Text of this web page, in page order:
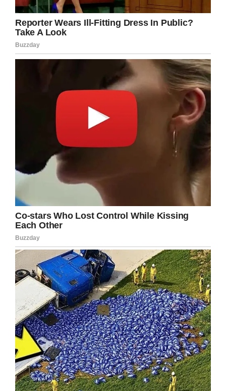
“The culprit is clearly a malicious bitch who
thought she would pour a full jug of juice over
her and soak her from head to toe. I hope one
day someone humiliates and devastates her
like she has done to my daughter!!!!”
Terry was flooded with messages of support for
her daughter; those that she says have had an
immeasurable impact on restoring some of
Emilee’s confidence.
In an update, the girl wrote: “
Wow, I just want to
take the time out to thank each and every
person that has gone out of the way to
absolutely shower me with love and support. It
is greatly appreciated and I will most certainly
be eternally grateful for the extremely
unexpected outcome of this situation! I’ve had
so much support. The way that people have
responded has absolutely overwhelmed me
and has proven to me that I can get through
everything and hope that this makes me a
stronger person.”